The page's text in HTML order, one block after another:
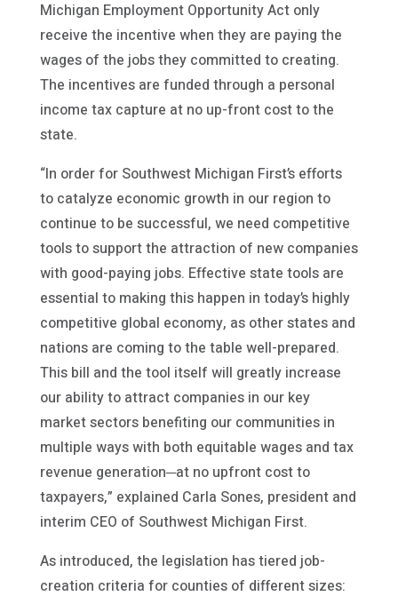
Michigan Employment Opportunity Act only
receive the incentive when they are paying the
wages of the jobs they committed to creating.
The incentives are funded through a personal
income tax capture at no up-front cost to the
state.
“In order for Southwest Michigan First’s efforts
to catalyze economic growth in our region to
continue to be successful, we need competitive
tools to support the attraction of new companies
with good-paying jobs. Effective state tools are
essential to making this happen in today’s highly
competitive global economy, as other states and
nations are coming to the table well-prepared.
This bill and the tool itself will greatly increase
our ability to attract companies in our key
market sectors benefiting our communities in
multiple ways with both equitable wages and tax
revenue generation─at no upfront cost to
taxpayers,” explained Carla Sones, president and
interim CEO of Southwest Michigan First.
As introduced, the legislation has tiered job-
creation criteria for counties of different sizes: